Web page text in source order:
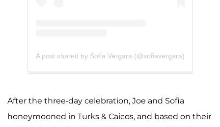
A post shared by Sofia Vergara (@sofiavergara)
After the three-day celebration, Joe and Sofia
honeymooned in Turks & Caicos, and based on their